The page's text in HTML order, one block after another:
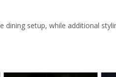
setup, while additional